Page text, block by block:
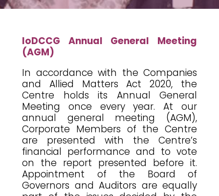
IoDCCG Annual General Meeting
(AGM)
In accordance with the Companies
and Allied Matters Act 2020, the
Centre holds its Annual General
Meeting once every year. At our
annual general meeting (AGM),
Corporate Members of the Centre
are presented with the Centre’s
financial performance and to vote
on the report presented before it.
Appointment of the Board of
Governors and Auditors are equally